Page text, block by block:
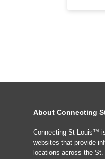
About Connecting
Connecting St Louis™
websites that provide
locations across the St.